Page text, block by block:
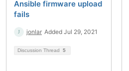
Ansible firmware upload
fails
jonlar Added Jul 29, 2021
Discussion Thread 5